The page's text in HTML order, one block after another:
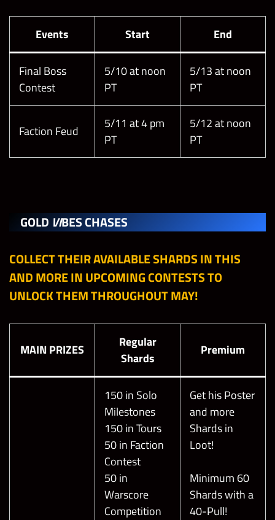
Events Start End
Final Boss
Contest
5/10 at noon
PT
5/13 at noon
PT
Faction Feud
5/11 at 4 pm
PT
5/12 at noon
PT
GOLD VIBES CHASES
COLLECT THEIR AVAILABLE SHARDS IN THIS
AND MORE IN UPCOMING CONTESTS TO
UNLOCK THEM THROUGHOUT MAY!
MAIN PRIZES
Regular
Shards
Premium
150 in Solo
Milestones
150 in Tours
50 in Faction
Contest
50 in
Warscore
Competition
Get his Poster
and more
Shards in
Loot!
Minimum 60
Shards with a
40-Pull!